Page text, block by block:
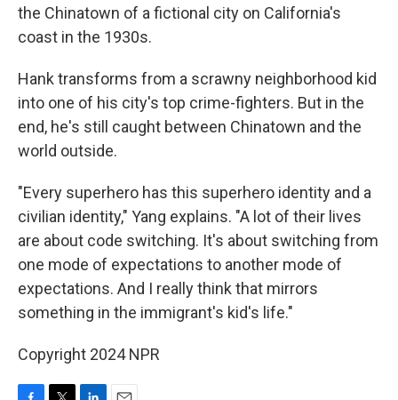
the Chinatown of a fictional city on California's
coast in the 1930s.
Hank transforms from a scrawny neighborhood kid
into one of his city's top crime-fighters. But in the
end, he's still caught between Chinatown and the
world outside.
"Every superhero has this superhero identity and a
civilian identity," Yang explains. "A lot of their lives
are about code switching. It's about switching from
one mode of expectations to another mode of
expectations. And I really think that mirrors
something in the immigrant's kid's life."
Copyright 2024 NPR